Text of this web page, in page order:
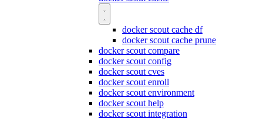
docker scout cache df
docker scout cache prune
docker scout compare
docker scout config
docker scout cves
docker scout enroll
docker scout environment
docker scout help
docker scout integration